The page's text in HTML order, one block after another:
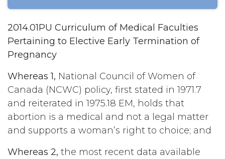
2014.01PU Curriculum of Medical Faculties
Pertaining to Elective Early Termination of
Pregnancy
Whereas 1, National Council of Women of
Canada (NCWC) policy, first stated in 1971.7
and reiterated in 1975.18 EM, holds that
abortion is a medical and not a legal matter
and supports a woman’s right to choice; and
Whereas 2, the most recent data available